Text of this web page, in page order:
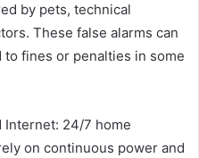
by pets, technical
These false alarms can
to fines or penalties in some
Internet: 24/7 home
on continuous power and